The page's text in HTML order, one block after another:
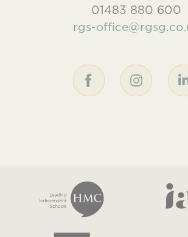
01483 880 600
rgs-